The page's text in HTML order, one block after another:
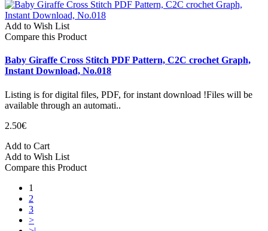
Add to Wish List
Compare this Product
Baby Giraffe Cross Stitch PDF Pattern, C2C crochet Graph,
Instant Download, No.018
Listing is for digital files, PDF, for instant download !Files will be
available through an automati..
2.50€
Add to Cart
Add to Wish List
Compare this Product
1
2
3
>